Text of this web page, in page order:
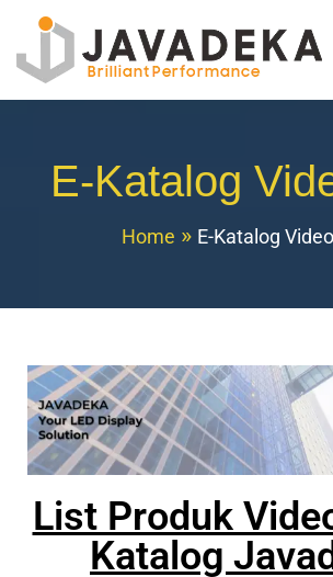
Javadeka LED
Jual Videotron Indoor & Outdoor
E-Katalog
Home E-Katalog
List Produk
Katalog